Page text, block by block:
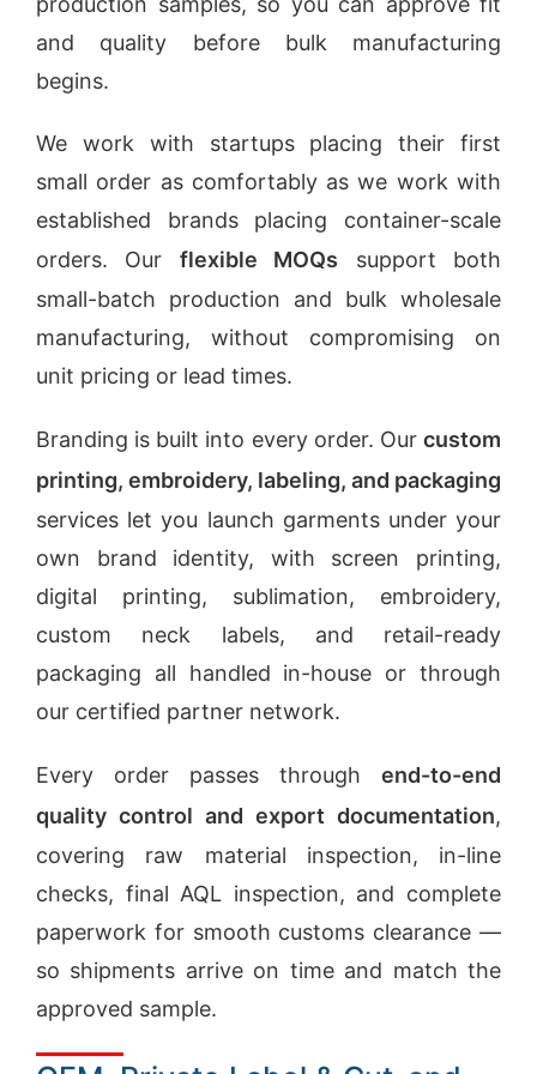
and quality before bulk manufacturing
begins.
We work with startups placing their first
small order as comfortably as we work with
established brands placing container-scale
orders. Our flexible MOQs support both
small-batch production and bulk wholesale
manufacturing, without compromising on
unit pricing or lead times.
Branding is built into every order. Our custom
printing, embroidery, labeling, and packaging
services let you launch garments under your
own brand identity, with screen printing,
digital printing, sublimation, embroidery,
custom neck labels, and retail-ready
packaging all handled in-house or through
our certified partner network.
Every order passes through end-to-end
quality control and export documentation,
covering raw material inspection, in-line
checks, final AQL inspection, and complete
paperwork for smooth customs clearance —
so shipments arrive on time and match the
approved sample.